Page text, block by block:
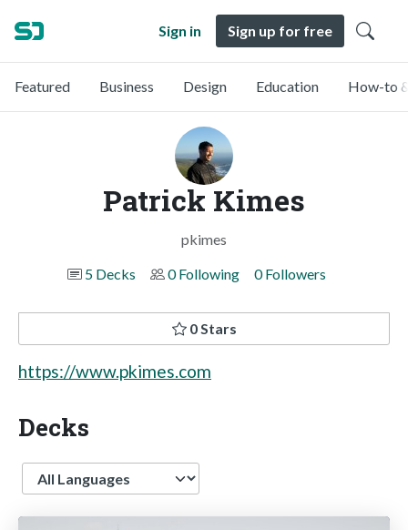
Sign in Sign up for free
Featured Business Design Education How-to
Patrick Kimes
pkimes
5 Decks
0 Following 0 Followers
0 Stars
https://www.pkimes.com
Decks
Language